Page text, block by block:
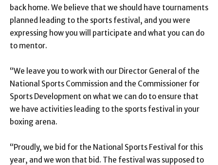
back home. We believe that we should have tournaments
planned leading to the sports festival, and you were
expressing how you will participate and what you can do
to mentor.
“We leave you to work with our Director General of the
National Sports Commission and the Commissioner for
Sports Development on what we can do to ensure that
we have activities leading to the sports festival in your
boxing arena.
“Proudly, we bid for the National Sports Festival for this
year, and we won that bid. The festival was supposed to